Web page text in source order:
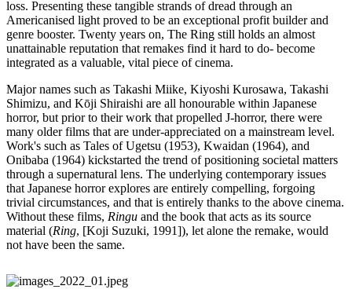
loss. Presenting these tangible strands of dread through an
Americanised light proved to be an exceptional profit builder and
genre booster. Twenty years on, The Ring still holds an almost
unattainable reputation that remakes find it hard to do- become
integrated as a valuable, vital piece of cinema.
Major names such as Takashi Miike, Kiyoshi Kurosawa, Takashi
Shimizu, and Kōji Shiraishi are all honourable within Japanese
horror, but prior to their work that propelled J-horror, there were
many older films that are under-appreciated on a mainstream level.
Work's such as Tales of Ugetsu (1953), Kwaidan (1964), and
Onibaba (1964) kickstarted the trend of positioning societal matters
through a supernatural lens. The underlying contemporary issues
that Japanese horror explores are entirely compelling, forgoing
trivial circumstances, and that is entirely thanks to the above cinema.
Without these films, Ringu and the book that acts as its source
material (Ring, [Koji Suzuki, 1991]), let alone the remake, would
not have been the same.